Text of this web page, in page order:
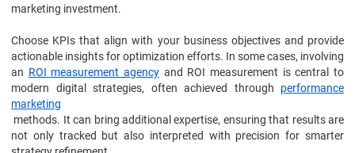
marketing investment.
Choose KPIs that align with your business objectives and provide
actionable insights for optimization efforts. In some cases, involving
an ROI measurement agency and ROI measurement is central to
modern digital strategies, often achieved through performance
marketing
methods. It can bring additional expertise, ensuring that results are
not only tracked but also interpreted with precision for smarter